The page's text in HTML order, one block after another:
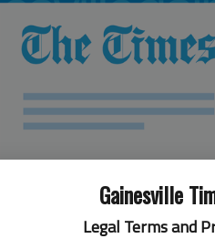
Gainesville
Legal Terms and